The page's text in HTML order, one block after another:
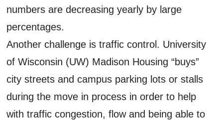
numbers are decreasing yearly by large
percentages.
Another challenge is traffic control. University
of Wisconsin (UW) Madison Housing “buys”
city streets and campus parking lots or stalls
during the move in process in order to help
with traffic congestion, flow and being able to